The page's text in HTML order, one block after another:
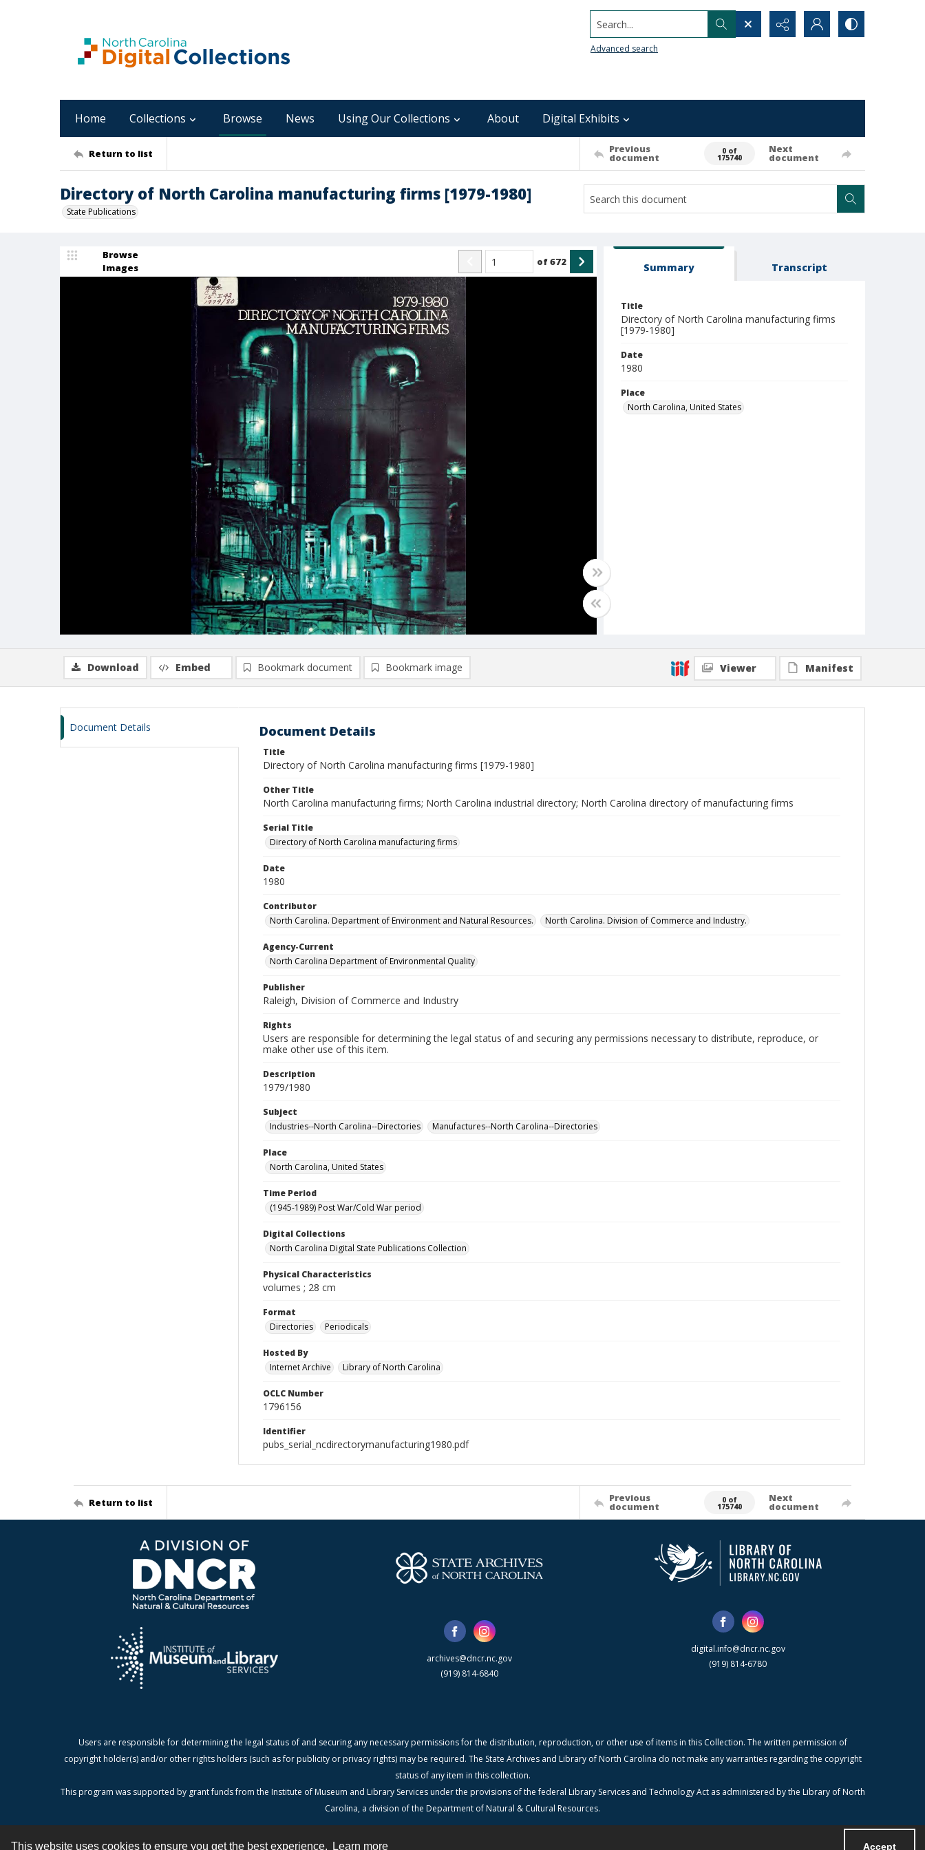
This website uses cookies to ensure you get the best experience. Learn more Accept
Search...
Advanced search
Home Collections Browse News Using Our Collections About Digital Exhibits
Return to list Previous
document
0 of
175740
Next
document
Directory of North Carolina manufacturing firms [1979-1980]
State Publications
Browse
Images
of672 Summary Transcript
Title
Directory of North Carolina manufacturing firms
[1979-1980]
Date
1980
Place
North Carolina, United States
Download Embed Bookmark document Bookmark image Viewer Manifest
Document Details Document Details
Title
Directory of North Carolina manufacturing firms [1979-1980]
Other Title
North Carolina manufacturing firms; North Carolina industrial directory; North Carolina directory of manufacturing firms
Serial Title
Directory of North Carolina manufacturing firms
Date
1980
Contributor
North Carolina. Department of Environment and Natural Resources.
North Carolina. Division of Commerce and Industry.
Agency-Current
North Carolina Department of Environmental Quality
Publisher
Raleigh, Division of Commerce and Industry
Rights
Users are responsible for determining the legal status of and securing any permissions necessary to distribute, reproduce, or
make other use of this item.
Description
1979/1980
Subject
Industries--North Carolina--Directories
Manufactures--North Carolina--Directories
Place
North Carolina, United States
Time Period
(1945-1989) Post War/Cold War period
Digital Collections
North Carolina Digital State Publications Collection
Physical Characteristics
volumes ; 28 cm
Format
Directories
Periodicals
Hosted By
Internet Archive
Library of North Carolina
OCLC Number
1796156
Identifier
pubs_serial_ncdirectorymanufacturing1980.pdf
Return to list Previous
document
0 of
175740
Next
document
archives@dncr.nc.gov
(919) 814-6840
digital.info@dncr.nc.gov
(919) 814-6780
Users are responsible for determining the legal status of and securing any necessary permissions for the distribution, reproduction, or other use of items in this Collection. The written permission of
copyright holder(s) and/or other rights holders (such as for publicity or privacy rights) may be required. The State Archives and Library of North Carolina do not make any warranties regarding the copyright
status of any item in this collection.
This program was supported by grant funds from the Institute of Museum and Library Services under the provisions of the federal Library Services and Technology Act as administered by the Library of North
Carolina, a division of the Department of Natural & Cultural Resources.